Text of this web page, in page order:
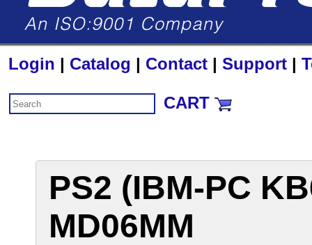
Login | Catalog | Contact | Support |
CART
PS2 (IBM-PC
MD06MM